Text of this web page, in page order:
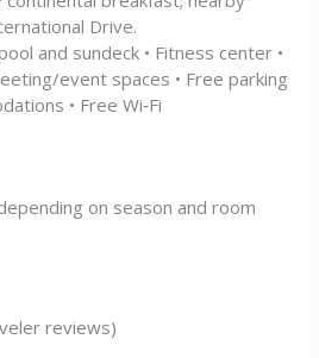
Drive.
and sundeck • Fitness center •
event spaces • Free parking
• Free Wi‑Fi
on season and room
reviews)